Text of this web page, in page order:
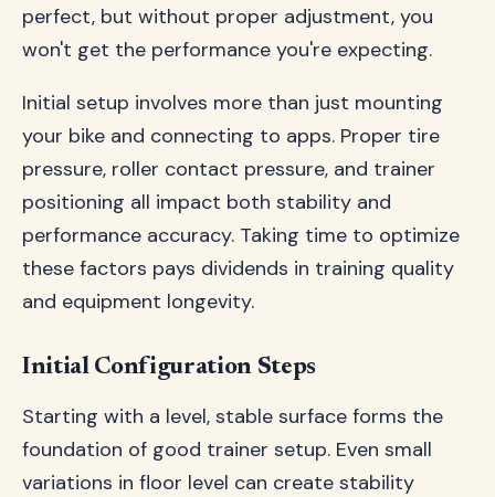
perfect, but without proper adjustment, you
won't get the performance you're expecting.
Initial setup involves more than just mounting
your bike and connecting to apps. Proper tire
pressure, roller contact pressure, and trainer
positioning all impact both stability and
performance accuracy. Taking time to optimize
these factors pays dividends in training quality
and equipment longevity.
Initial Configuration Steps
Starting with a level, stable surface forms the
foundation of good trainer setup. Even small
variations in floor level can create stability